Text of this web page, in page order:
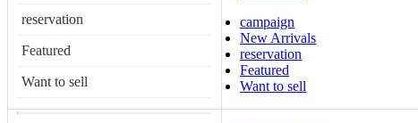
reservation
Featured
Want to sell
campaign
New Arrivals
reservation
Featured
Want to sell